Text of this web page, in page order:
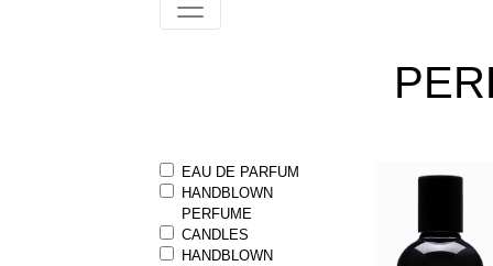
EAU DE PARFUM
HANDBLOWN
PERFUME
CANDLES
HANDBLOWN